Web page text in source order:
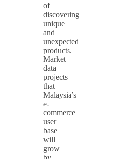
of
discovering
unique
and
unexpected
products.
Market
data
projects
that
Malaysia’s
e-
commerce
user
base
will
grow
by